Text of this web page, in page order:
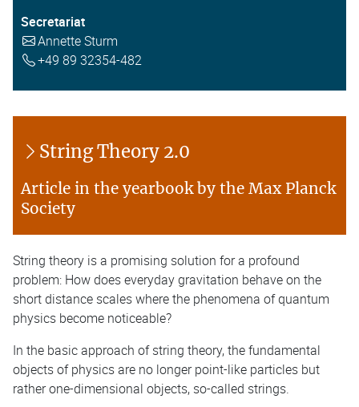
Secretariat
Annette Sturm
+49 89 32354-482
String Theory 2.0
Article in the yearbook by the Max Planck
Society
String theory is a promising solution for a profound
problem: How does everyday gravitation behave on the
short distance scales where the phenomena of quantum
physics become noticeable?
In the basic approach of string theory, the fundamental
objects of physics are no longer point-like particles but
rather one-dimensional objects, so-called strings.